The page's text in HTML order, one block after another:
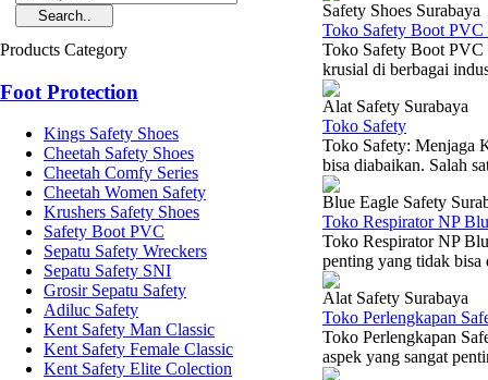
Products Category
Foot Protection
Kings Safety Shoes
Cheetah Safety Shoes
Cheetah Comfy Series
Cheetah Women Safety
Krushers Safety Shoes
Safety Boot PVC
Sepatu Safety Wreckers
Sepatu Safety SNI
Grosir Sepatu Safety
Adiluc Safety
Kent Safety Man Classic
Kent Safety Female Classic
Kent Safety Elite Colection
Safety Shoes Surabaya
Toko Safety Boot
Toko Safety Boot PVC
krusial di berbagai
Alat Safety Surabaya
Toko Safety
Toko Safety: Menjaga
bisa diabaikan. Salah
Blue Eagle Safety
Toko Respirator NP
Toko Respirator NP
penting yang tidak bisa
Alat Safety Surabaya
Toko Perlengkapan
Toko Perlengkapan
aspek yang sangat